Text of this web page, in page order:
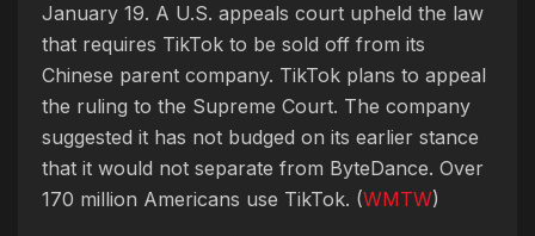
January 19. A U.S. appeals court upheld the law
that requires TikTok to be sold off from its
Chinese parent company. TikTok plans to appeal
the ruling to the Supreme Court. The company
suggested it has not budged on its earlier stance
that it would not separate from ByteDance. Over
170 million Americans use TikTok. (WMTW)